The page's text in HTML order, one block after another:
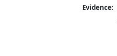
Evidence: